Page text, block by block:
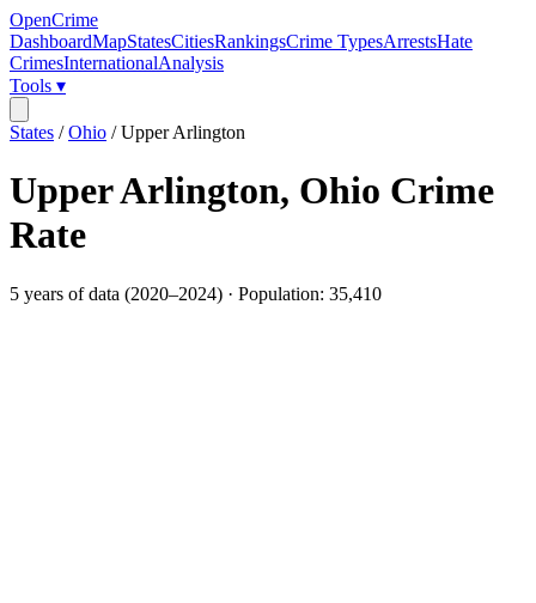
OpenCrime
DashboardMapStatesCitiesRankingsCrime TypesArrestsHate
CrimesInternationalAnalysis
Tools ▾
States /Ohio /Upper Arlington
Upper Arlington, Ohio Crime
Rate
5 years of data (2020–2024) · Population: 35,410